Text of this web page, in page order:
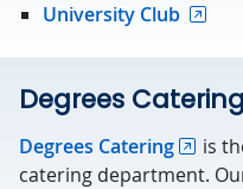
University Club
Degrees Catering
Degrees Catering
is
catering department.